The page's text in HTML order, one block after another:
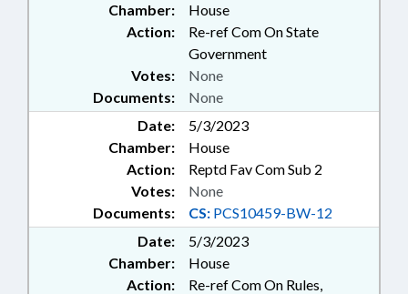
Chamber:
House
Action:
Re-ref Com On State
Government
Documents: None
Votes: None
Date:
5/3/2023
Chamber:
House
Action:
Reptd Fav Com Sub 2
Documents: CS: PCS10459-BW-12
Votes: None
Date:
5/3/2023
Chamber:
House
Action:
Re-ref Com On Rules,